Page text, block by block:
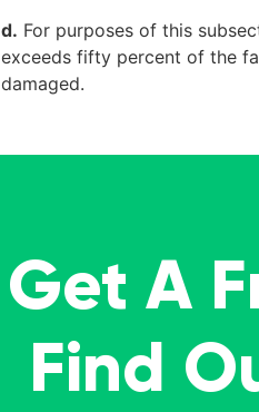
d. For purposes of this
exceeds fifty percent of the
damaged.
Get A
Find